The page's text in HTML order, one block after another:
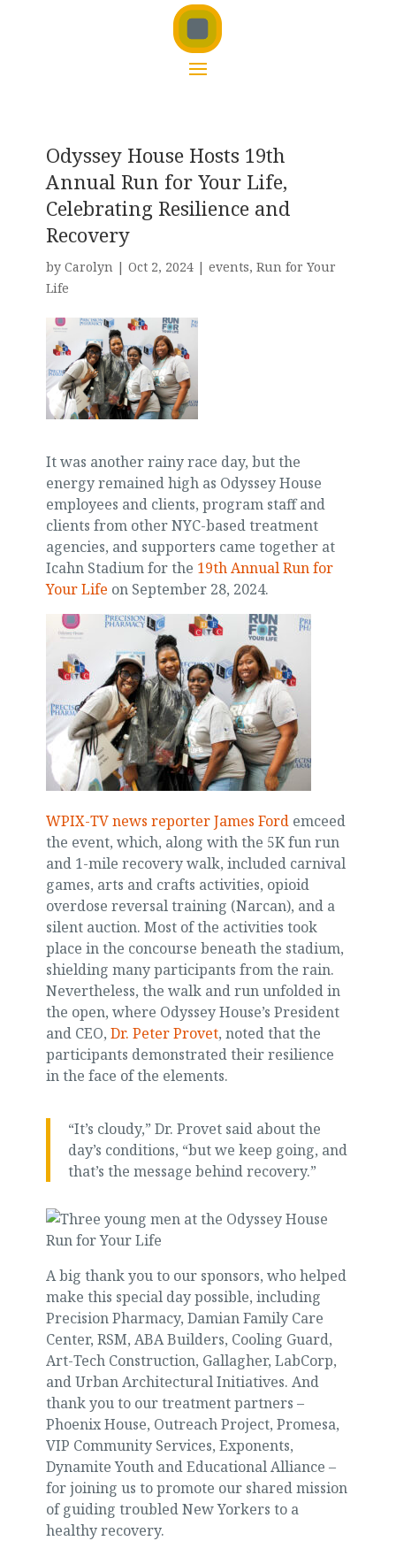
Odyssey House Hosts 19th
Annual Run for Your Life,
Celebrating Resilience and
Recovery
by Carolyn| Oct 2, 2024| events, Run for Your
Life
It was another rainy race day, but the
energy remained high as Odyssey House
employees and clients, program staff and
clients from other NYC-based treatment
agencies, and supporters came together at
Icahn Stadium for the 19th Annual Run for
Your Life on September 28, 2024.
WPIX-TV news reporter James Fordemceed
the event, which, along with the 5K fun run
and 1-mile recovery walk, included carnival
games, arts and crafts activities, opioid
overdose reversal training (Narcan), and a
silent auction. Most of the activities took
place in the concourse beneath the stadium,
shielding many participants from the rain.
Nevertheless, the walk and run unfolded in
the open, where Odyssey House’s President
and CEO, Dr. Peter Provet, noted that the
participants demonstrated their resilience
in the face of the elements.
“It’s cloudy,” Dr. Provet said about the
day’s conditions, “but we keep going, and
that’s the message behind recovery.”
A big thank you to our sponsors, who helped
make this special day possible, including
Precision Pharmacy, Damian Family Care
Center, RSM, ABA Builders, Cooling Guard,
Art-Tech Construction, Gallagher, LabCorp,
and Urban Architectural Initiatives. And
thank you to our treatment partners –
Phoenix House, Outreach Project, Promesa,
VIP Community Services, Exponents,
Dynamite Youth and Educational Alliance –
for joining us to promote our shared mission
of guiding troubled New Yorkers to a
healthy recovery.